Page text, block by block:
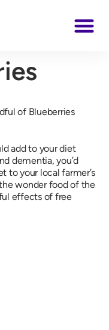
of Blueberries
add to your diet
dementia, you’d
to your local farmer’s
wonder food of the
effects of free